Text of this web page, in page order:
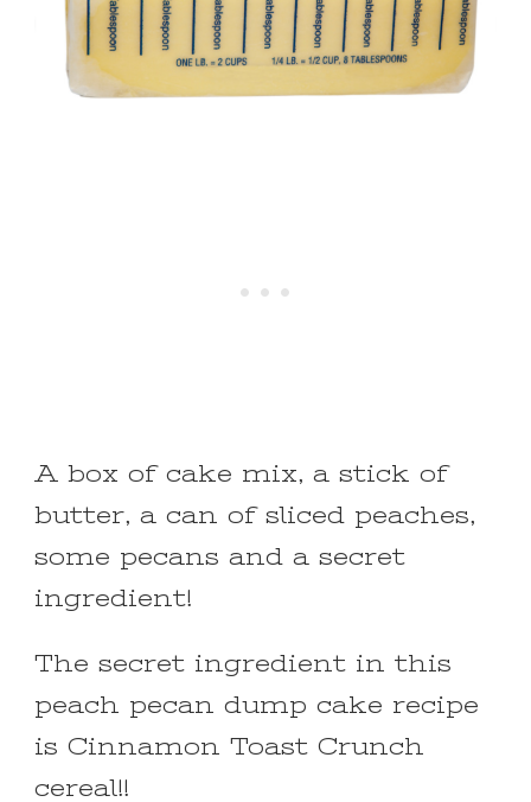
A box of cake mix, a stick of
butter, a can of sliced peaches,
some pecans and a secret
ingredient!
The secret ingredient in this
peach pecan dump cake recipe
is Cinnamon Toast Crunch
cereal!!